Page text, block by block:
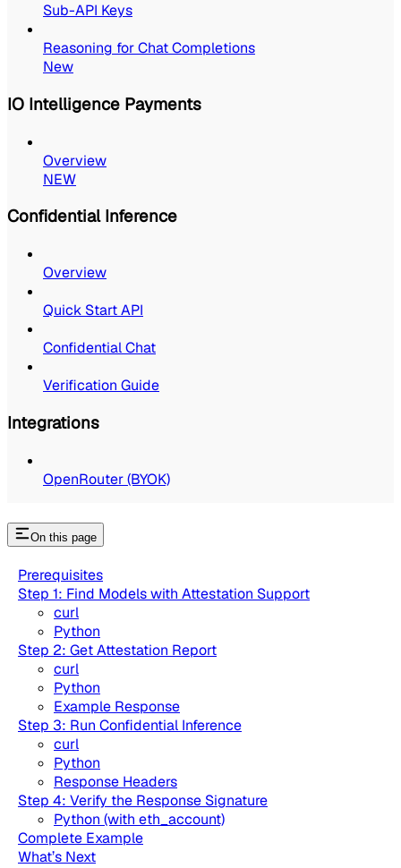
Sub-API Keys
Reasoning for Chat Completions
New
IO Intelligence Payments
Overview
NEW
Confidential Inference
Overview
Quick Start API
Confidential Chat
Verification Guide
Integrations
OpenRouter (BYOK)
On this page
Prerequisites
Step 1: Find Models with Attestation Support
curl
Python
Step 2: Get Attestation Report
curl
Python
Example Response
Step 3: Run Confidential Inference
curl
Python
Response Headers
Step 4: Verify the Response Signature
Python (with eth_account)
Complete Example
What’s Next